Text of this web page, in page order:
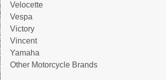
Velocette
Vespa
Victory
Vincent
Yamaha
Other Motorcycle Brands